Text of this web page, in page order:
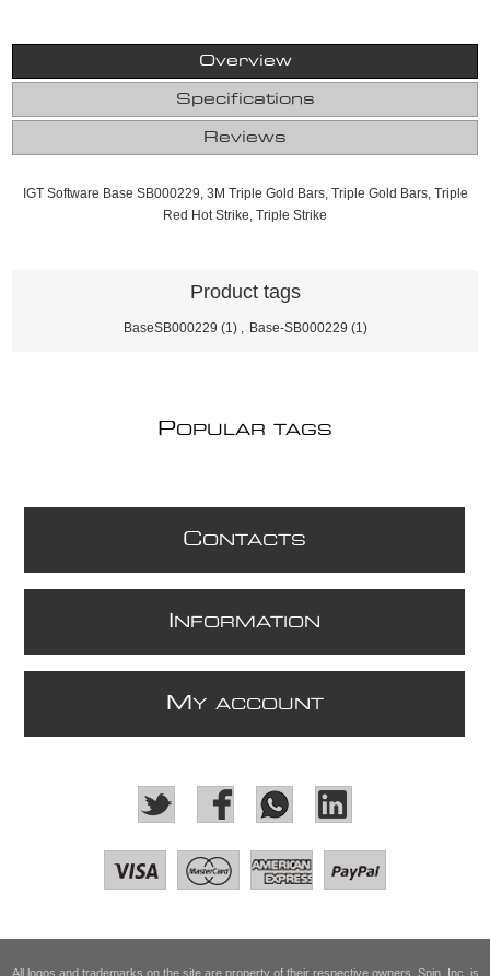
Overview
Specifications
Reviews
IGT Software Base SB000229, 3M Triple Gold Bars, Triple Gold Bars, Triple
Red Hot Strike, Triple Strike
Product tags
BaseSB000229 (1) Base-SB000229 (1)
POPULAR TAGS
CONTACTS
NFORMATION
M Y ACCOUNT
All logos and trademarks on the site are property of their respective owners. Spin, Inc. is